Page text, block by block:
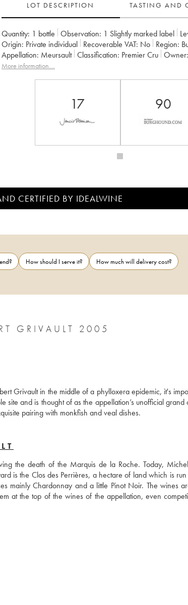
LOT DESCRIPTION TASTING AND
Quantity: 1 bottle Observation: 1 Slightly marked label
Origin:
private individual Recoverable VAT: no Region:
Appellation:
Meursault Classification: Premier Cru Owner:
More information....
17 90
CERTIFIED BY IDEALWINE
How should I serve it?
How much will delivery cost?
GRIVAULT 2005
Grivault in the middle of a phylloxera epidemic, it's
and is thought of as the appellation’s unofficial grand
pairing with monkfish and veal dishes.
the death of the Marquis de la Roche. Today,
is the Clos des Perrières, a hectare of land which is
mainly Chardonnay and a little Pinot Noir. The wines
at the top of the wines of the appellation, even